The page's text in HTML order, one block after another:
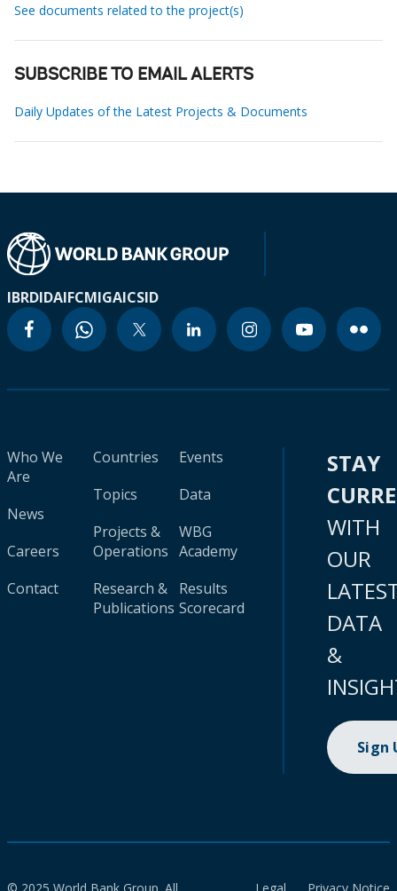
See documents related to the project(s)
SUBSCRIBE TO EMAIL ALERTS
Daily Updates of the Latest Projects & Documents
IBRDIDAIFCMIGAICSID
Who We
Are
News
Careers
Contact
Countries
Topics
Projects &
Operations
Research &
Publications
Events
Data
WBG
Academy
Results
Scorecard
STAY
WITH
OUR
DATA
&
Sign